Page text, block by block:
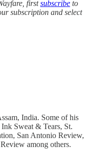
firstsubscribe to
subscription and select
India. Some of his
Sweat & Tears, St.
San Antonio Review,
among others.